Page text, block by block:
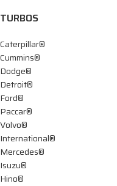
TURBOS
Caterpillar®
Cummins®
Dodge®
Detroit®
Ford®
Paccar®
Volvo®
International®
Mercedes®
Isuzu®
Hino®